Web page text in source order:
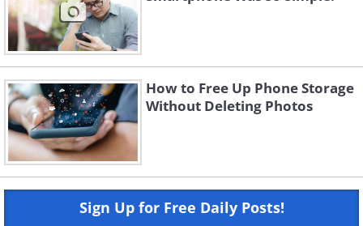
How to Free Up Phone Storage
Without Deleting Photos
Sign Up for Free Daily Posts!